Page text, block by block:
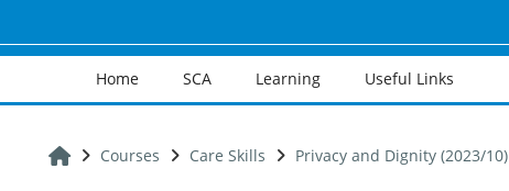
Home SCA Learning Useful Links
Home
Courses Care Skills Privacy and Dignity (2023/10)